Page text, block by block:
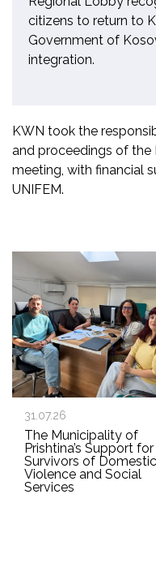
citizens to return to
Government of
integration.
KWN took the
and proceedings of the
meeting, with financial
UNIFEM.
31.07.26
The Municipality of
Prishtina’s Support for
Survivors of Domestic
Violence and Social
Services